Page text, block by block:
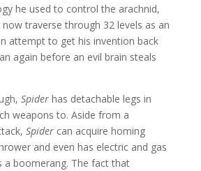
he used to control the arachnid,
traverse through 32 levels as an
attempt to get his invention back
again before an evil brain steals
Spiderhas detachable legs in
weapons to. Aside from a
Spidercan acquire homing
and even has electric and gas
a boomerang. The fact that